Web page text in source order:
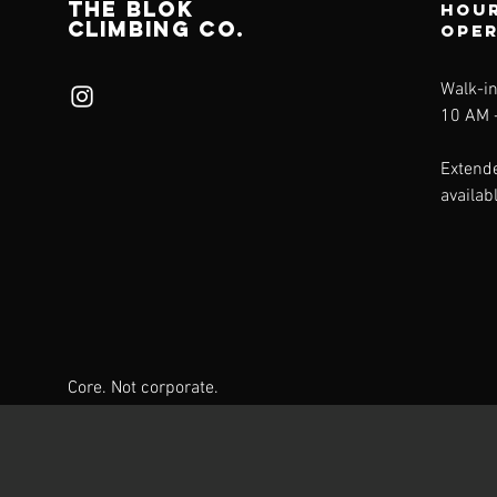
THE BLÖk
CLIMBING CO.
Core. Not corporate.
Walk-
10 AM